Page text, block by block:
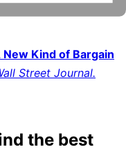
Kind of Bargain
Street Journal.
the best